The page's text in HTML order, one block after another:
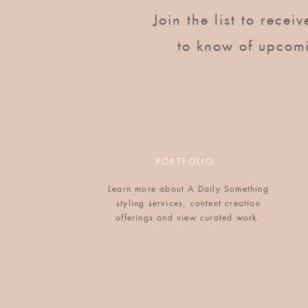
PORTFOLIO
Learn more about A Daily Something
styling services, content creation
offerings and view curated work.
Join the list to
to know of